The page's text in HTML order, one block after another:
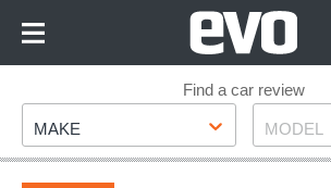
Footer
Find a car review
Make
MAKE Model
MODEL